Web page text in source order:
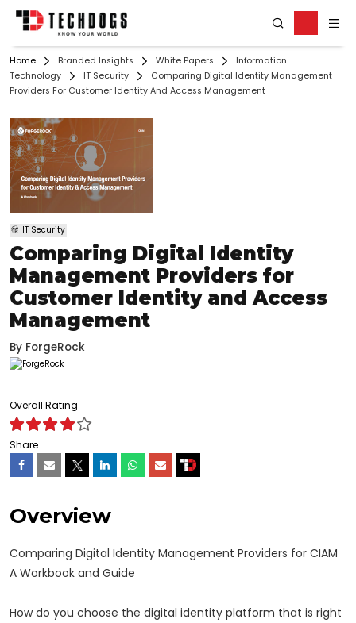
Home Branded Insights White Papers
Information
Technology
IT Security
Comparing Digital Identity Management
Providers For Customer Identity And Access Management
IT Security
Comparing Digital Identity
Management Providers for
Customer Identity and Access
Management
By ForgeRock
Overall Rating
Share
Overview
Comparing Digital Identity Management Providers for CIAM
A Workbook and Guide
How do you choose the digital identity platform that is right